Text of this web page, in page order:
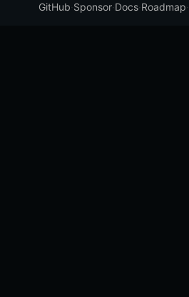
GitHub·Sponsor·Docs·Roadmap·